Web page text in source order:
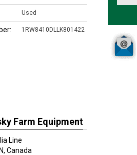
Used
1RW8410DLLK801422
Farm Equipment
Line
Canada